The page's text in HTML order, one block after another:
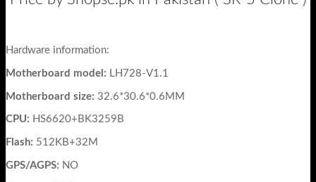
Hardware information:
Motherboard model: LH728-V1.1
Motherboard size: 32.6*30.6*0.6MM
CPU: HS6620+BK3259B
Flash: 512KB+32M
GPS/AGPS: NO